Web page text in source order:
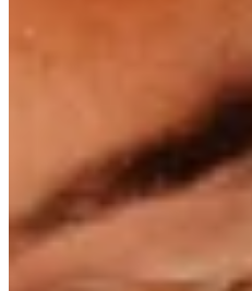
He’s the rising star of the
year
Long, curly hair peeks out
His face is
Around his neck, he wears a
bit, too. And why not!